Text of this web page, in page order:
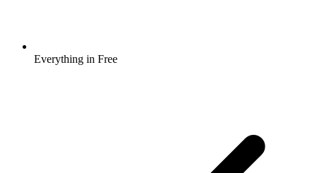
Everything in Free